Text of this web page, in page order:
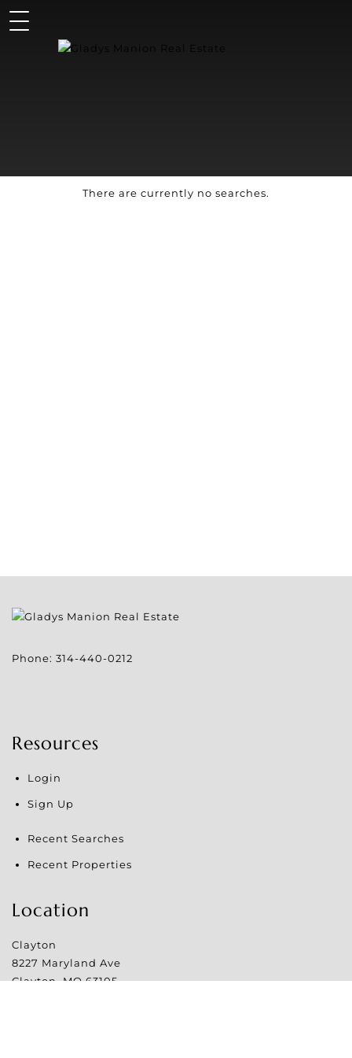
There are currently no searches.
Phone: 314-440-0212
Resources
Login
Sign Up
Recent Searches
Recent Properties
Location
Clayton
8227 Maryland Ave
Clayton,MO 63105